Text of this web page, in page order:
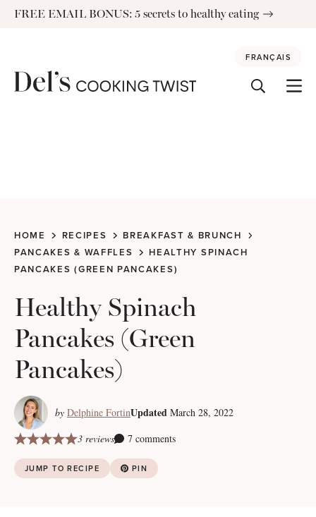
SkipFREE EMAIL BONUS: 5 secrets to healthy eating
FRANÇAIS
HOME RECIPES
BREAKFAST & BRUNCH
PANCAKES & WAFFLES
HEALTHY SPINACH
PANCAKES (GREEN PANCAKES)
Healthy Spinach
Pancakes (Green
Pancakes)
by Delphine FortinUpdated March 28, 2022
3 reviews
7 comments
JUMP TO RECIPE PIN